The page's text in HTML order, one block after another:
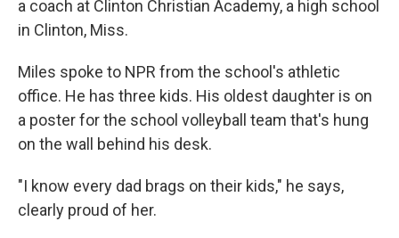
a coach at Clinton Christian Academy, a high school
in Clinton, Miss.
Miles spoke to NPR from the school's athletic
office. He has three kids. His oldest daughter is on
a poster for the school volleyball team that's hung
on the wall behind his desk.
"I know every dad brags on their kids," he says,
clearly proud of her.